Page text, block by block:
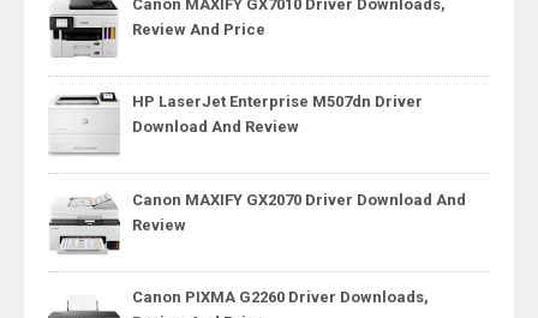
Canon MAXIFY GX7010 Driver Downloads,
Review And Price
HP LaserJet Enterprise M507dn Driver
Download And Review
Canon MAXIFY GX2070 Driver Download And
Review
Canon PIXMA G2260 Driver Downloads,